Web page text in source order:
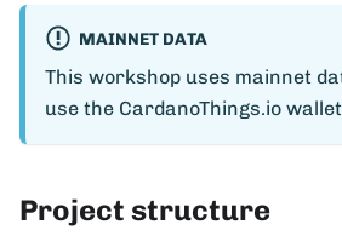
MAINNET DATA
This workshop uses mainnet
use the CardanoThings.io
Project structure